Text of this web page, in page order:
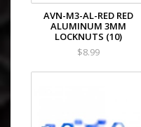
AVN-M3-AL-RED RED
ALUMINUM 3MM
LOCKNUTS (10)
$8.99